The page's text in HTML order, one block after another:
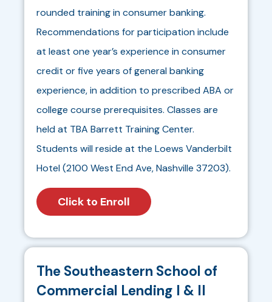
rounded training in consumer banking.
Recommendations for participation include
at least one year’s experience in consumer
credit or five years of general banking
experience, in addition to prescribed ABA or
college course prerequisites. Classes are
held at TBA Barrett Training Center.
Students will reside at the Loews Vanderbilt
Hotel (2100 West End Ave, Nashville 37203).
Click to Enroll
The Southeastern School of
Commercial Lending I & II